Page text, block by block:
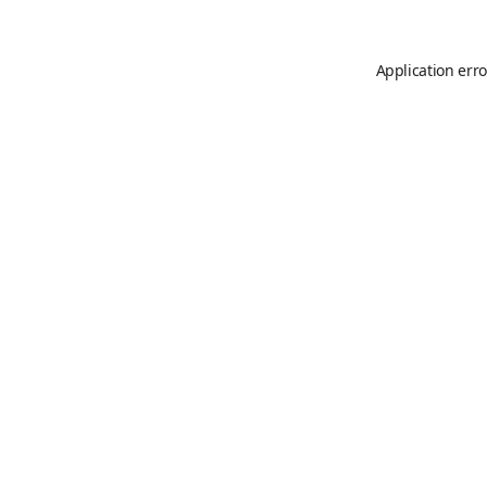
Application